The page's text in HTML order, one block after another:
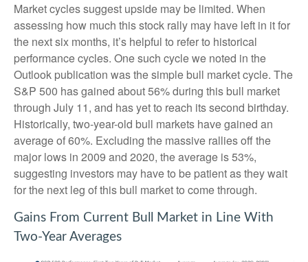
Market cycles suggest upside may be limited. When
assessing how much this stock rally may have left in it for
the next six months, it’s helpful to refer to historical
performance cycles. One such cycle we noted in the
Outlook publication was the simple bull market cycle. The
S&P 500 has gained about 56% during this bull market
through July 11, and has yet to reach its second birthday.
Historically, two-year-old bull markets have gained an
average of 60%. Excluding the massive rallies off the
major lows in 2009 and 2020, the average is 53%,
suggesting investors may have to be patient as they wait
for the next leg of this bull market to come through.
Gains From Current Bull Market in Line With
Two-Year Averages